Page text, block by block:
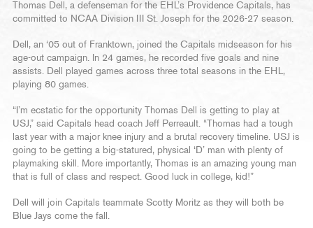
Thomas Dell, a defenseman for the EHL’s Providence Capitals, has
committed to NCAA Division III St. Joseph for the 2026-27 season.
Dell, an ‘05 out of Franktown, joined the Capitals midseason for his
age-out campaign. In 24 games, he recorded five goals and nine
assists. Dell played games across three total seasons in the EHL,
playing 80 games.
“I’m ecstatic for the opportunity Thomas Dell is getting to play at
USJ,” said Capitals head coach Jeff Perreault. “Thomas had a tough
last year with a major knee injury and a brutal recovery timeline. USJ is
going to be getting a big-statured, physical ‘D’ man with plenty of
playmaking skill. More importantly, Thomas is an amazing young man
that is full of class and respect. Good luck in college, kid!”
Dell will join Capitals teammate Scotty Moritz as they will both be
Blue Jays come the fall.